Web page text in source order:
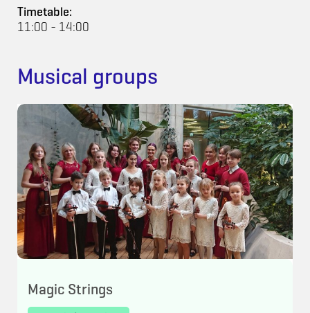
Timetable:
11:00 - 14:00
Musical groups
Magic Strings